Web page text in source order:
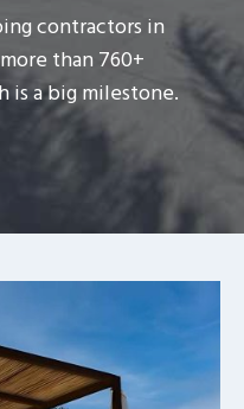
contractors in
than 760+
is a big milestone.